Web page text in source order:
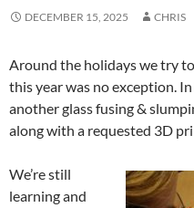
DECEMBER 15, 2025 CHRIS
Around the holidays we try
this year was no exception.
another glass fusing &
along with a requested 3D
We’re still
learning and